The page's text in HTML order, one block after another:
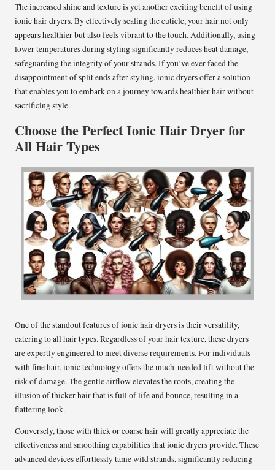
The increased shine and texture is yet another exciting benefit of using
ionic hair dryers. By effectively sealing the cuticle, your hair not only
appears healthier but also feels vibrant to the touch. Additionally, using
lower temperatures during styling significantly reduces heat damage,
safeguarding the integrity of your strands. If you’ve ever faced the
disappointment of split ends after styling, ionic dryers offer a solution
that enables you to embark on a journey towards healthier hair without
sacrificing style.
Choose the Perfect Ionic Hair Dryer for
All Hair Types
One of the standout features of ionic hair dryers is their versatility,
catering to all hair types. Regardless of your hair texture, these dryers
are expertly engineered to meet diverse requirements. For individuals
with fine hair, ionic technology offers the much-needed lift without the
risk of damage. The gentle airflow elevates the roots, creating the
illusion of thicker hair that is full of life and bounce, resulting in a
flattering look.
Conversely, those with thick or coarse hair will greatly appreciate the
effectiveness and smoothing capabilities that ionic dryers provide. These
advanced devices effortlessly tame wild strands, significantly reducing